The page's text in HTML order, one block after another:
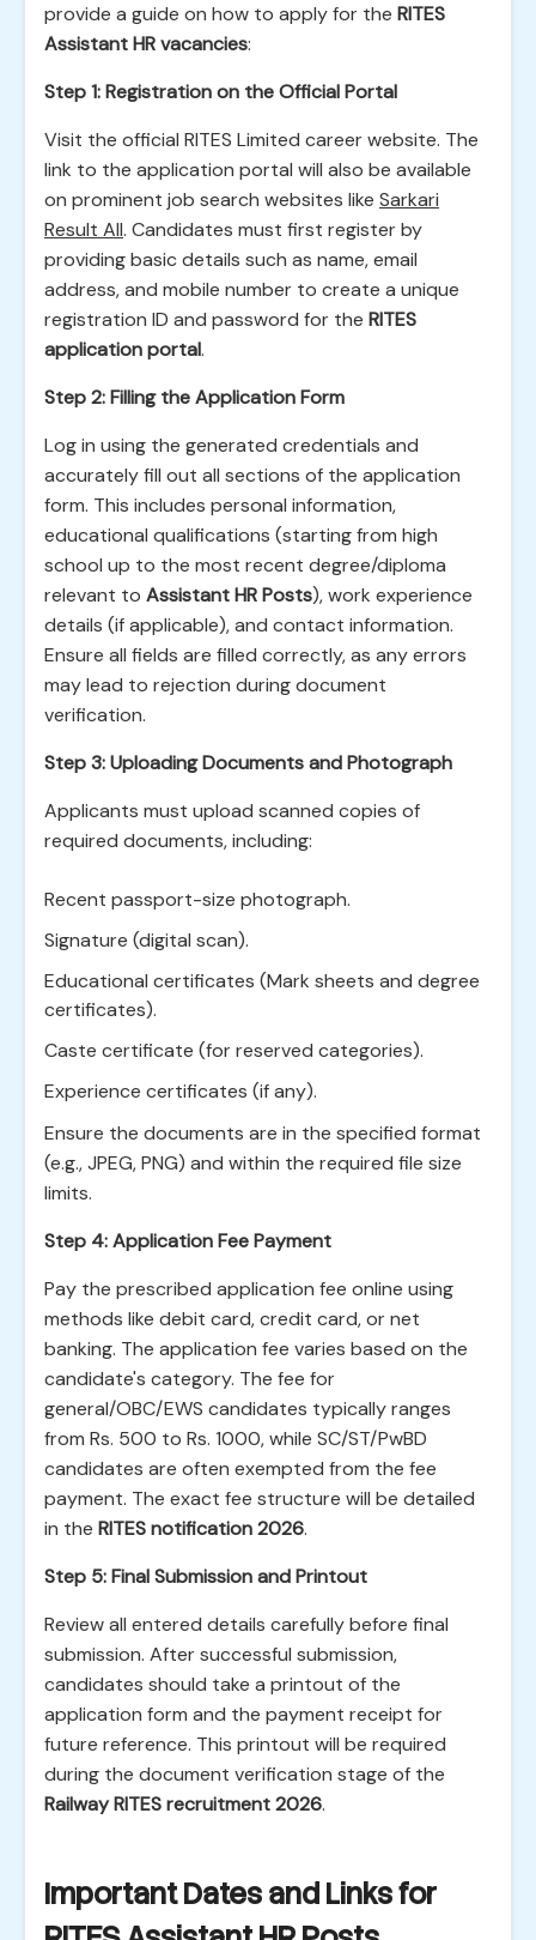
provide a guide on how to apply for the RITES
Assistant HR vacancies:
Step 1: Registration on the Official Portal
Visit the official RITES Limited career website. The
link to the application portal will also be available
on prominent job search websites like Sarkari
Result All. Candidates must first register by
providing basic details such as name, email
address, and mobile number to create a unique
registration ID and password for the RITES
application portal.
Step 2: Filling the Application Form
Log in using the generated credentials and
accurately fill out all sections of the application
form. This includes personal information,
educational qualifications (starting from high
school up to the most recent degree/diploma
relevant to Assistant HR Posts), work experience
details (if applicable), and contact information.
Ensure all fields are filled correctly, as any errors
may lead to rejection during document
verification.
Step 3: Uploading Documents and Photograph
Applicants must upload scanned copies of
required documents, including:
Recent passport-size photograph.
Signature (digital scan).
Educational certificates (Mark sheets and degree
certificates).
Caste certificate (for reserved categories).
Experience certificates (if any).
Ensure the documents are in the specified format
(e.g., JPEG, PNG) and within the required file size
limits.
Step 4: Application Fee Payment
Pay the prescribed application fee online using
methods like debit card, credit card, or net
banking. The application fee varies based on the
candidate's category. The fee for
general/OBC/EWS candidates typically ranges
from Rs. 500 to Rs. 1000, while SC/ST/PwBD
candidates are often exempted from the fee
payment. The exact fee structure will be detailed
in the RITES notification 2026.
Step 5: Final Submission and Printout
Review all entered details carefully before final
submission. After successful submission,
candidates should take a printout of the
application form and the payment receipt for
future reference. This printout will be required
during the document verification stage of the
Railway RITES recruitment 2026.
Important Dates and Links for